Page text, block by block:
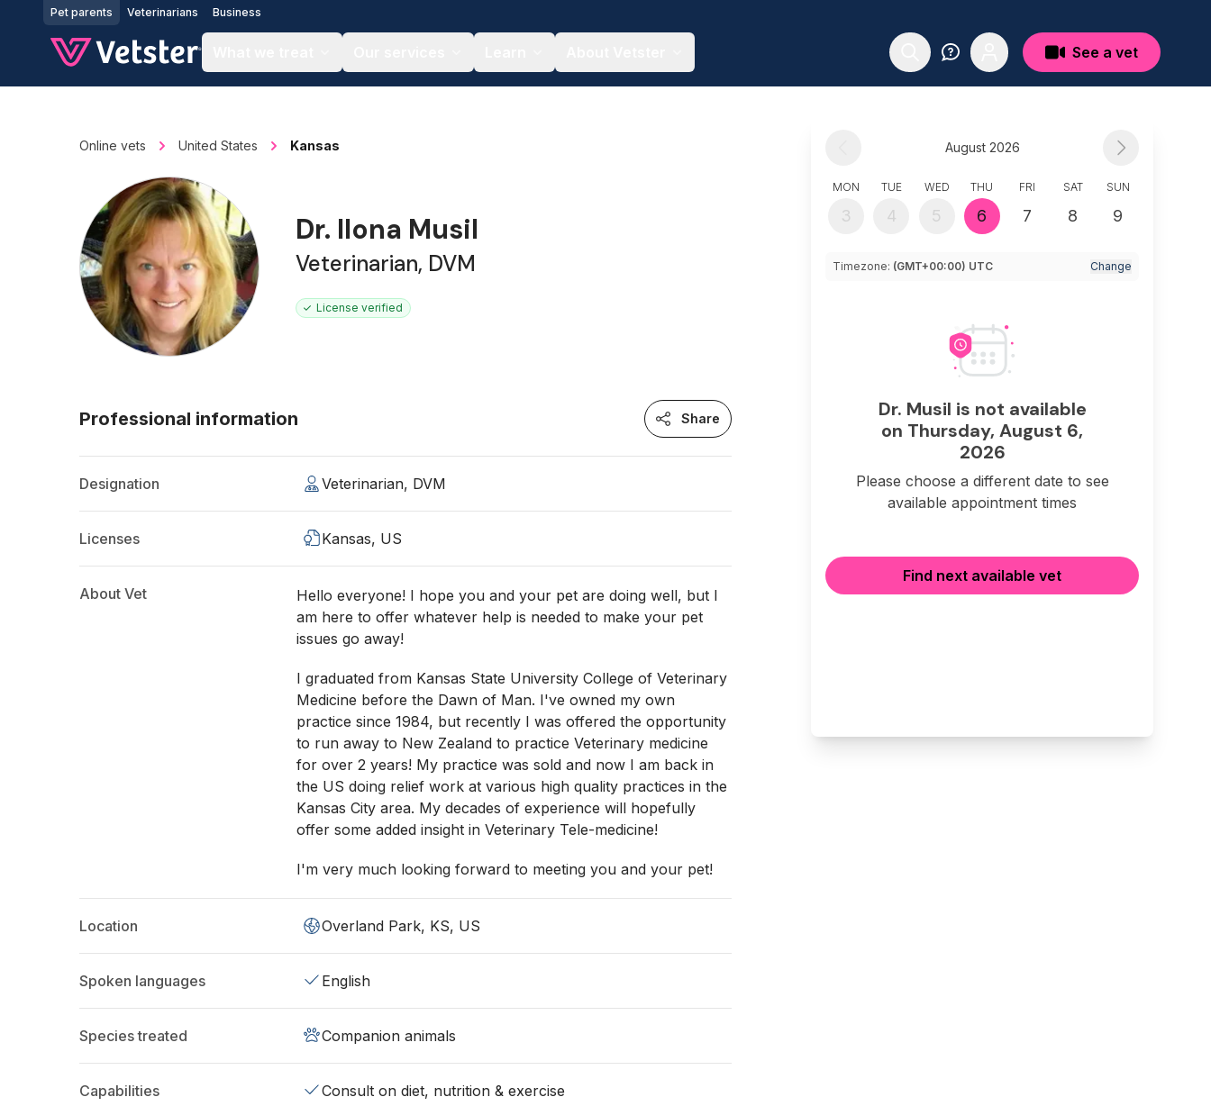
Jump to main content
Pet parents Veterinarians Business
See a vet
Online vets United States Kansas
Dr. Ilona Musil
Veterinarian, DVM
License verified
Professional information Share
Designation Veterinarian, DVM
Licenses Kansas, US
About Vet
Hello everyone! I hope you and your pet are doing well, but I
am here to offer whatever help is needed to make your pet
issues go away!
I graduated from Kansas State University College of Veterinary
Medicine before the Dawn of Man. I've owned my own
practice since 1984, but recently I was offered the opportunity
to run away to New Zealand to practice Veterinary medicine
for over 2 years! My practice was sold and now I am back in
the US doing relief work at various high quality practices in the
Kansas City area. My decades of experience will hopefully
offer some added insight in Veterinary Tele-medicine!
I'm very much looking forward to meeting you and your pet!
Location Overland Park, KS, US
Spoken languages English
Species treated Companion animals
Capabilities
Consult on diet, nutrition & exercise
August 2026
MON
3
TUE
4
WED
5
THU
6
FRI
7
SAT
8
SUN
9
Timezone: (GMT+00:00) UTC Change
Dr. Musil is not available
on Thursday, August 6,
2026
Please choose a different date to see
available appointment times
Find next available vet